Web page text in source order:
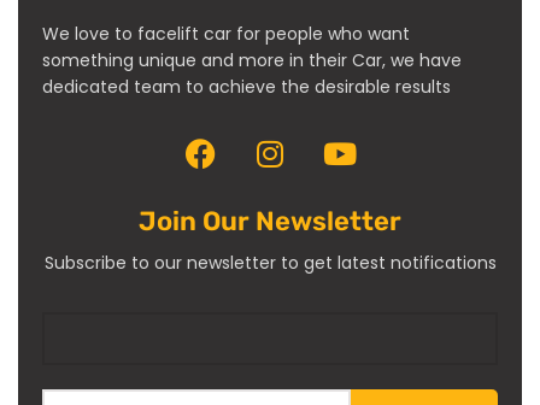
We love to facelift car for people who want
something unique and more in their Car, we have
dedicated team to achieve the desirable results
Join Our Newsletter
Subscribe to our newsletter to get latest notifications